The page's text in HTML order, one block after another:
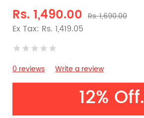
Rs. 1,490.00 Rs. 1,690.00
Ex Tax: Rs. 1,419.05
0 reviews Write a review
12% Off.